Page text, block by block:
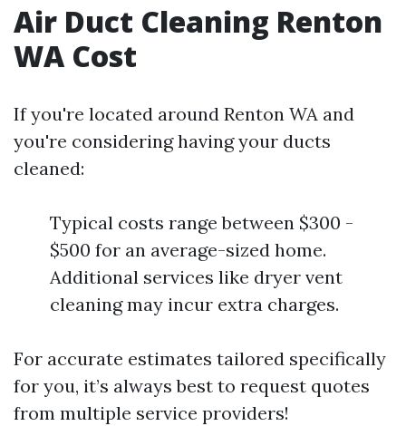
Air Duct Cleaning Renton
WA Cost
If you're located around Renton WA and
you're considering having your ducts
cleaned:
Typical costs range between $300 -
$500 for an average-sized home.
Additional services like dryer vent
cleaning may incur extra charges.
For accurate estimates tailored specifically
for you, it’s always best to request quotes
from multiple service providers!